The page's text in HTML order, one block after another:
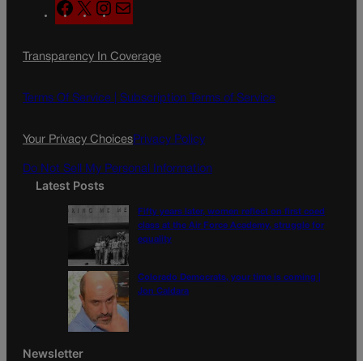
F
a
e
o
X
n
t
g
a
l
Transparency In Coverage
Terms Of Service | Subscription Terms of Service
Your Privacy ChoicesPrivacy Policy
Do Not Sell My Personal Information
Latest Posts
Fifty years later, women reflect on first coed
class at the Air Force Academy, struggle for
equality
Colorado Democrats, your time is coming |
Jon Caldara
Newsletter